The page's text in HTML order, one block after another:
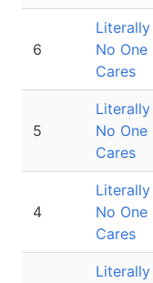
6
Literally
No One
Cares
5
Literally
No One
Cares
4
Literally
No One
Cares
Literally